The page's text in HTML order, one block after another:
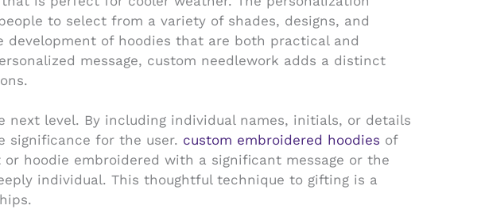
to select from a variety of shades, designs, and
of hoodies that are both practical and
message, custom needlework adds a distinct
next level. By including individual names, initials, or details
significance for the user. custom embroidered hoodies of
hoodie embroidered with a significant message or the
individual. This thoughtful technique to gifting is a